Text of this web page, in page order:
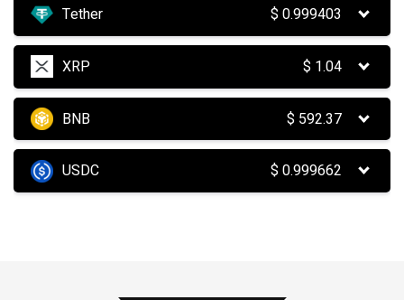
Tether $0.999403
XRP $ 1.04
BNB $ 592.37
USDC $0.999662